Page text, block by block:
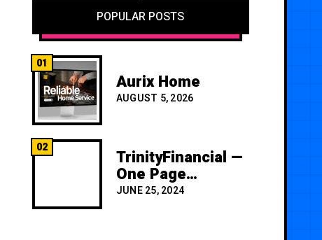
POPULAR POSTS
01
Aurix Home
AUGUST 5, 2026
02 TrinityFinancial —
One Page
Premium
JUNE 25, 2024